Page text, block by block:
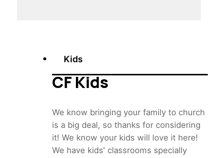
Kids
CF Kids
We know bringing your family to church
is a big deal, so thanks for considering
it! We know your kids will love it here!
We have kids' classrooms specially